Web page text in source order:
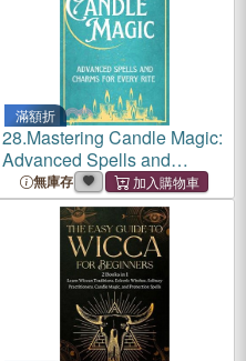
滿額折
28.Mastering Candle Magic:
Advanced Spells and
Charms for Every Rite
無庫存